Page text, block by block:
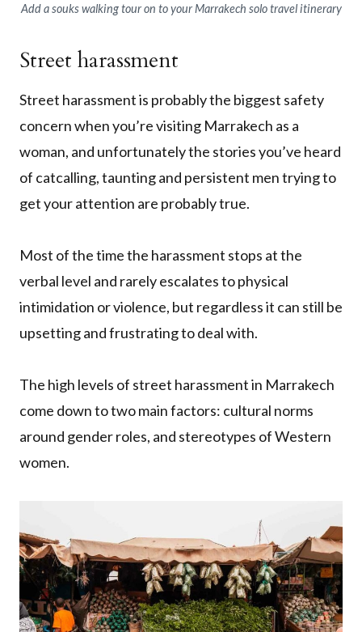
Add a souks walking tour on to your Marrakech solo travel itinerary
Street harassment
Street harassment is probably the biggest safety
concern when you’re visiting Marrakech as a
woman, and unfortunately the stories you’ve heard
of catcalling, taunting and persistent men trying to
get your attention are probably true.
Most of the time the harassment stops at the
verbal level and rarely escalates to physical
intimidation or violence, but regardless it can still be
upsetting and frustrating to deal with.
The high levels of street harassment in Marrakech
come down to two main factors: cultural norms
around gender roles, and stereotypes of Western
women.